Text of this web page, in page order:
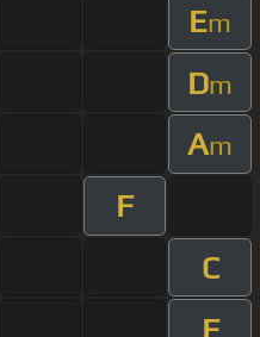
Em
Dm
Am
F
C
F